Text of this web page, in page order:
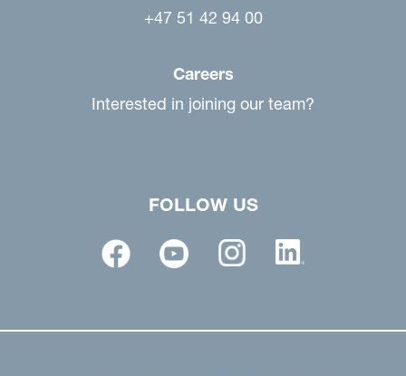
+47 51 42 94 00
Careers
Interested in joining our team?
FOLLOW US